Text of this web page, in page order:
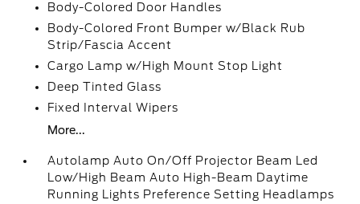
Body-Colored Door Handles
Body-Colored Front Bumper w/Black Rub
Strip/Fascia Accent
Cargo Lamp w/High Mount Stop Light
Deep Tinted Glass
Fixed Interval Wipers
More...
Autolamp Auto On/Off Projector Beam Led
Low/High Beam Auto High-Beam Daytime
Running Lights Preference Setting Headlamps